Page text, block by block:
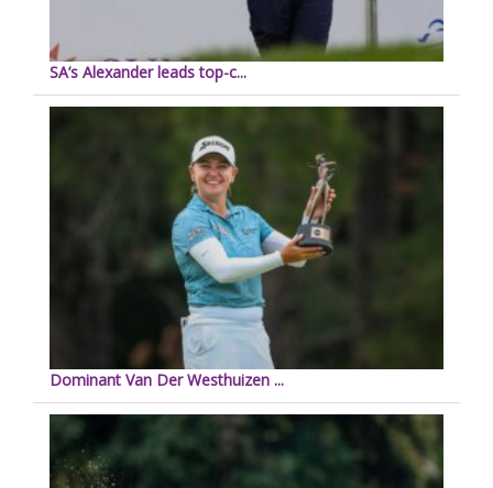
SA’s Alexander leads top-c...
Dominant Van Der Westhuizen ...